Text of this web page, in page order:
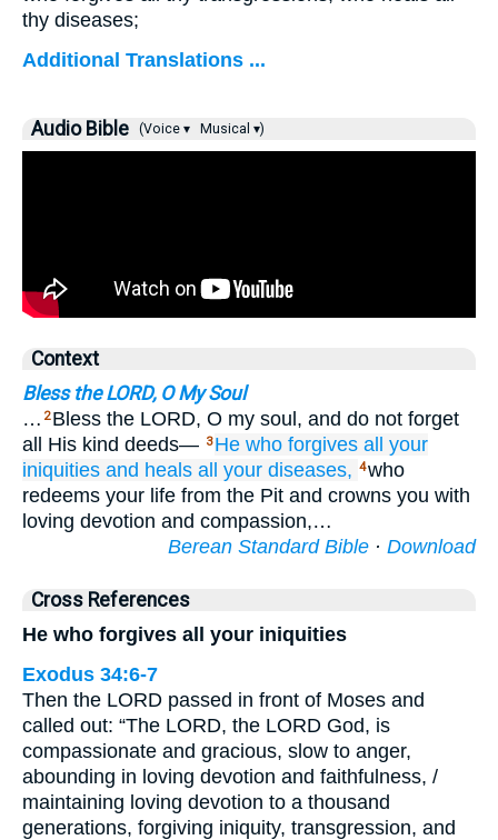
thy diseases;
Additional Translations ...
Audio Bible (Voice ▾ Musical ▾)
Context
Bless the LORD, O My Soul
… 2 Bless the LORD, O my soul, and do not forget
all His kind deeds— 3 He who forgives all
your
iniquities and heals all your diseases, 4who
redeems your life from the Pit and crowns you with
loving devotion and compassion,…
Berean Standard Bible · Download
Cross References
He who forgives all your iniquities
Exodus 34:6-7
Then the LORD passed in front of Moses and
called out: “The LORD, the LORD God, is
compassionate and gracious, slow to anger,
abounding in loving devotion and faithfulness, /
maintaining loving devotion to a thousand
generations, forgiving iniquity, transgression, and